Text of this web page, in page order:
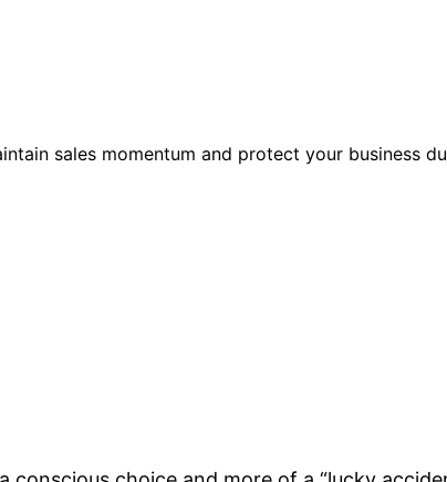
sales momentum and protect your business